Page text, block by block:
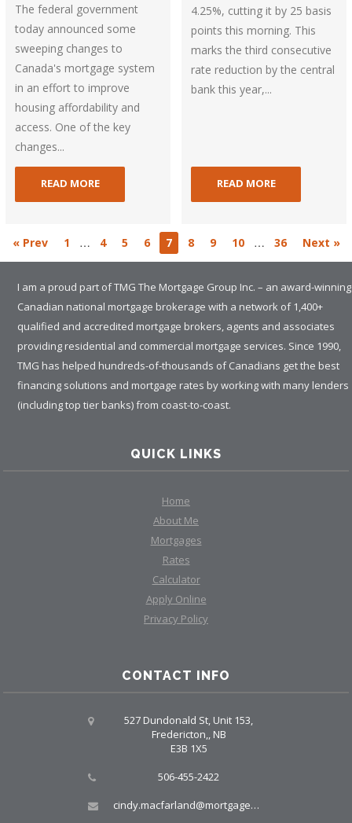
The federal government
today announced some
sweeping changes to
Canada's mortgage system
in an effort to improve
housing affordability and
access. One of the key
changes...
READ MORE
4.25%, cutting it by 25 basis
points this morning. This
marks the third consecutive
rate reduction by the central
bank this year,...
READ MORE
« Prev 1 … 4 5 6 7 8 9 10 … 36 Next »
I am a proud part of TMG The Mortgage Group Inc. – an award-winning
Canadian national mortgage brokerage with a network of 1,400+
qualified and accredited mortgage brokers, agents and associates
providing residential and commercial mortgage services. Since 1990,
TMG has helped hundreds-of-thousands of Canadians get the best
financing solutions and mortgage rates by working with many lenders
(including top tier banks) from coast-to-coast.
QUICK LINKS
Home
About Me
Mortgages
Rates
Calculator
Apply Online
Privacy Policy
CONTACT INFO
527 Dundonald St, Unit 153,
Fredericton,, NB
E3B 1X5
506-455-2422
cindy.macfarland@mortgagegrp.com, larry@larryellis.ca